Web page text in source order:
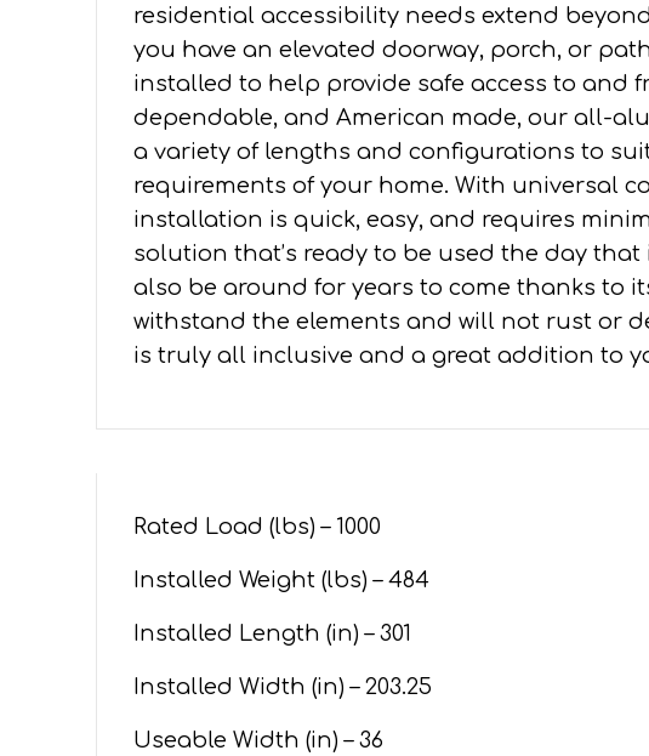
WITH
PLATFORMS
quantity
residential accessibility needs extend
you have an elevated doorway, porch, or
installed to help provide safe access to and
dependable, and American made, our all-
a variety of lengths and configurations to
requirements of your home. With universal
installation is quick, easy, and requires
solution that’s ready to be used the day
also be around for years to come thanks to
withstand the elements and will not rust or
is truly all inclusive and a great addition to
Rated Load (lbs) – 1000
Installed Weight (lbs) – 484
Installed Length (in) – 301
Installed Width (in) – 203.25
Useable Width (in) – 36